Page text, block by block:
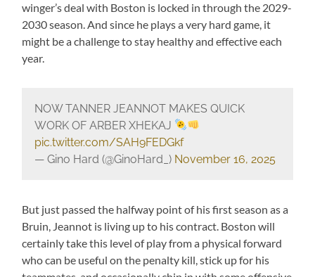
winger’s deal with Boston is locked in through the 2029-
2030 season. And since he plays a very hard game, it
might be a challenge to stay healthy and effective each
year.
NOW TANNER JEANNOT MAKES QUICK
WORK OF ARBER XHEKAJ
pic.twitter.com/SAH9FEDGkf
— Gino Hard (@GinoHard_) November 16, 2025
But just passed the halfway point of his first season as a
Bruin, Jeannot is living up to his contract. Boston will
certainly take this level of play from a physical forward
who can be useful on the penalty kill, stick up for his